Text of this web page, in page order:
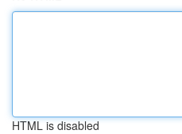
HTML is disabled